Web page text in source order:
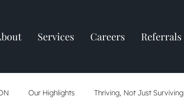
Services Careers Referrals
Our Highlights Thriving, Not Just Surviving